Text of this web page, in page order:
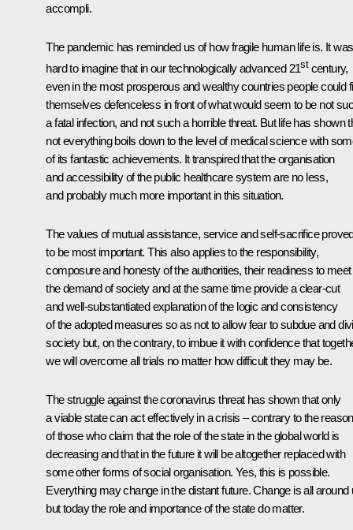
accompli.
The pandemic has reminded us of how fragile human life is. It was
hard to imagine that in our technologically advanced 21stcentury,
even in the most prosperous and wealthy countries people could
themselves defenceless in front of what would seem to be not
a fatal infection, and not such a horrible threat. But life has shown
not everything boils down to the level of medical science with
of its fantastic achievements. It transpired that the organisation
and accessibility of the public healthcare system are no less,
and probably much more important in this situation.
The values of mutual assistance, service and self-sacrifice
to be most important. This also applies to the responsibility,
composure and honesty of the authorities, their readiness to meet
the demand of society and at the same time provide a clear-cut
and well-substantiated explanation of the logic and consistency
of the adopted measures so as not to allow fear to subdue and
society but, on the contrary, to imbue it with confidence that
we will overcome all trials no matter how difficult they may be.
The struggle against the coronavirus threat has shown that only
a viable state can act effectively in a crisis – contrary to the
of those who claim that the role of the state in the global world is
decreasing and that in the future it will be altogether replaced with
some other forms of social organisation. Yes, this is possible.
Everything may change in the distant future. Change is all around
but today the role and importance of the state do matter.